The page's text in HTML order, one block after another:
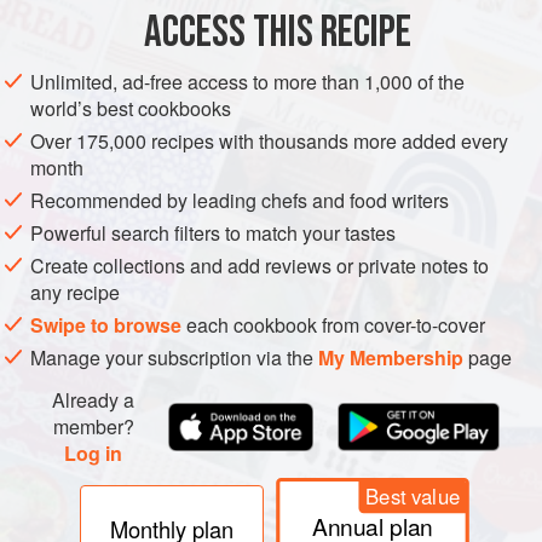
SUMMER
METHOD
ACCESS THIS RECIPE
Unlimited, ad-free access to more than 1,000 of the
world’s best cookbooks
Over 175,000 recipes with thousands more added every
month
Recommended by leading chefs and food writers
Powerful search filters to match your tastes
Create collections and add reviews or private notes to
any recipe
Swipe to browseeach cookbook from cover-to-cover
Manage your subscription via the My Membershippage
Already a
member?
Log in
Monthly plan
Best value
Annual plan